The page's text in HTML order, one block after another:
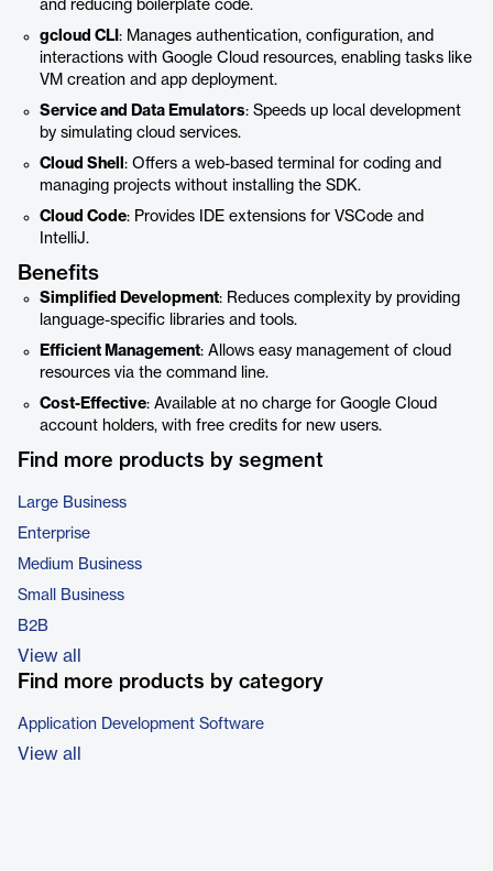
and reducing boilerplate code.
gcloud CLI : Manages authentication, configuration, and
interactions with Google Cloud resources, enabling tasks like
VM creation and app deployment.
Service and Data Emulators: Speeds up local development
by simulating cloud services.
Cloud Shell : Offers a web-based terminal for coding and
managing projects without installing the SDK.
Cloud Code: Provides IDE extensions for VSCode and
IntelliJ.
Benefits
Simplified Development: Reduces complexity by providing
language-specific libraries and tools.
Efficient Management: Allows easy management of cloud
resources via the command line.
Cost-Effective: Available at no charge for Google Cloud
account holders, with free credits for new users.
Find more products by segment
Large Business
Enterprise
Medium Business
Small Business
B2B
View all
Find more products by category
Application Development Software
View all